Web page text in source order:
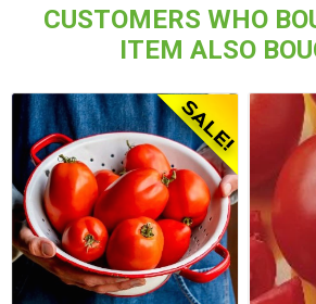
CUSTOMERS WHO
ITEM ALSO